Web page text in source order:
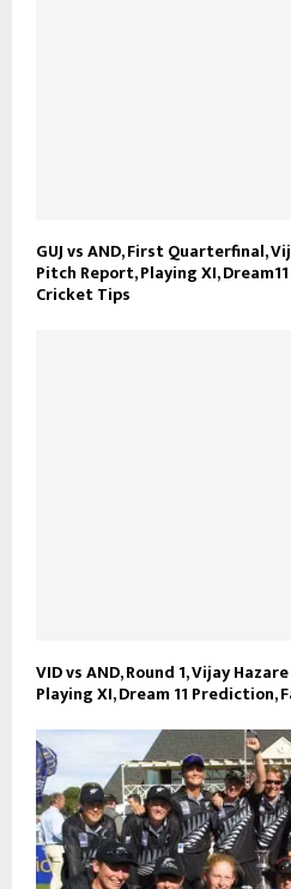
GUJ vs AND, First Quarterfinal,
Pitch Report, Playing XI,
Cricket Tips
VID vs AND, Round 1, Vijay
Playing XI, Dream 11 Prediction,